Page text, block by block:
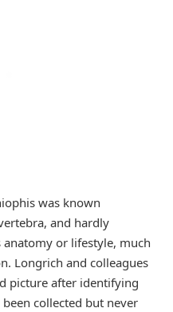
was known
and hardly
or lifestyle, much
Longrich and colleagues
picture after identifying
collected but never